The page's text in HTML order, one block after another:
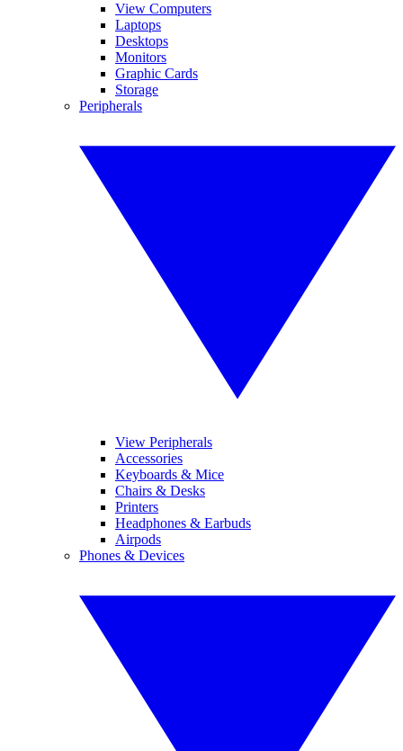
View Computers
Laptops
Desktops
Monitors
Graphic Cards
Storage
Peripherals
View Peripherals
Accessories
Keyboards & Mice
Chairs & Desks
Printers
Headphones & Earbuds
Airpods
Phones & Devices